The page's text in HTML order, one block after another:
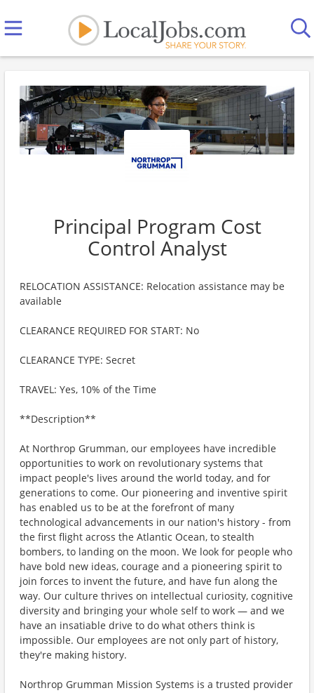
Principal Program Cost
Control Analyst
RELOCATION ASSISTANCE: Relocation assistance may be
available
CLEARANCE REQUIRED FOR START: No
CLEARANCE TYPE: Secret
TRAVEL: Yes, 10% of the Time
**Description**
At Northrop Grumman, our employees have incredible
opportunities to work on revolutionary systems that
impact people's lives around the world today, and for
generations to come. Our pioneering and inventive spirit
has enabled us to be at the forefront of many
technological advancements in our nation's history - from
the first flight across the Atlantic Ocean, to stealth
bombers, to landing on the moon. We look for people who
have bold new ideas, courage and a pioneering spirit to
join forces to invent the future, and have fun along the
way. Our culture thrives on intellectual curiosity, cognitive
diversity and bringing your whole self to work — and we
have an insatiable drive to do what others think is
impossible. Our employees are not only part of history,
they're making history.
Northrop Grumman Mission Systems is a trusted provider